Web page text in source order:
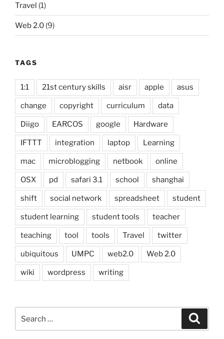
Travel (1)
Web 2.0 (9)
TAGS
1:1 21st century skills aisr apple asus
change copyright curriculum data
Diigo EARCOS google Hardware
IFTTT integration laptop Learning
mac microblogging netbook online
OSX pd safari 3.1 school shanghai
shift social network spreadsheet student
student learning student tools teacher
teaching tool tools Travel twitter
ubiquitous UMPC web2.0 Web 2.0
wiki wordpress writing
for: